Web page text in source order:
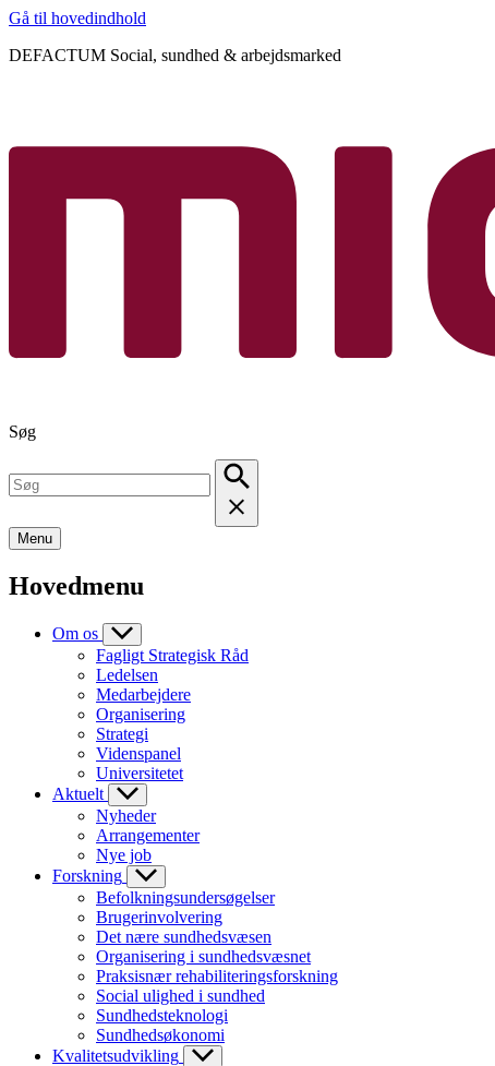
Gå til hovedindhold
DEFACTUM Social, sundhed & arbejdsmarked
Søg
Menu
Hovedmenu
Om os
Fagligt Strategisk Råd
Ledelsen
Medarbejdere
Organisering
Strategi
Videnspanel
Universitetet
Aktuelt
Nyheder
Arrangementer
Nye job
Forskning
Befolkningsundersøgelser
Brugerinvolvering
Det nære sundhedsvæsen
Organisering i sundhedsvæsnet
Praksisnær rehabiliteringsforskning
Social ulighed i sundhed
Sundhedsteknologi
Sundhedsøkonomi
Kvalitetsudvikling